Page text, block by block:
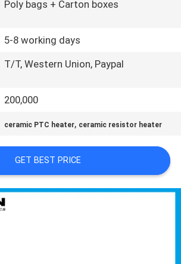
Poly bags + Carton boxes
5-8 working days
T/T, Western Union, Paypal
200,000
ceramic PTC heater, ceramic resistor heater
GET BEST PRICE